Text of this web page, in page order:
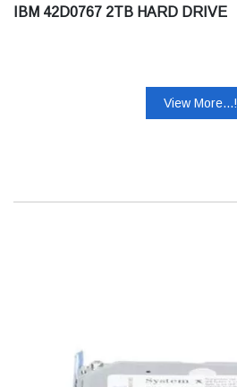
IBM 42D0767 2TB HARD DRIVE
View More...!